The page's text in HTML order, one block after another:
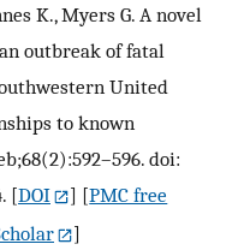
K., Myers G. A novel
outbreak of fatal
United
to known
doi:
[DOI ] [PMC free
]